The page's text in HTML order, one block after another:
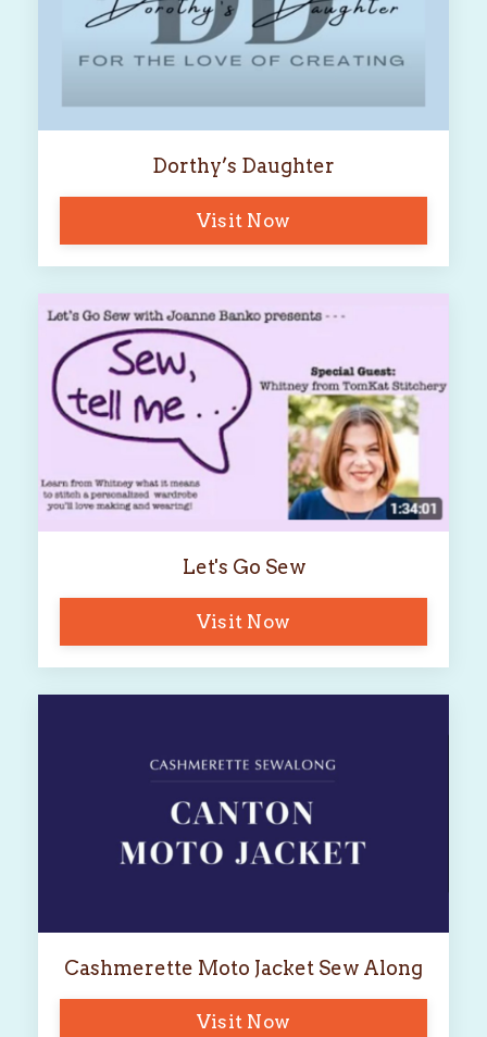
Dorthy’s Daughter
Visit Now
Let's Go Sew
Visit Now
Cashmerette Moto Jacket Sew Along
Visit Now